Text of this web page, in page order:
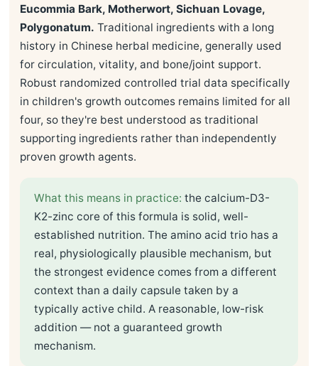
Eucommia Bark, Motherwort, Sichuan Lovage,
Polygonatum. Traditional ingredients with a long
history in Chinese herbal medicine, generally used
for circulation, vitality, and bone/joint support.
Robust randomized controlled trial data specifically
in children's growth outcomes remains limited for all
four, so they're best understood as traditional
supporting ingredients rather than independently
proven growth agents.
What this means in practice: the calcium-D3-
K2-zinc core of this formula is solid, well-
established nutrition. The amino acid trio has a
real, physiologically plausible mechanism, but
the strongest evidence comes from a different
context than a daily capsule taken by a
typically active child. A reasonable, low-risk
addition — not a guaranteed growth
mechanism.